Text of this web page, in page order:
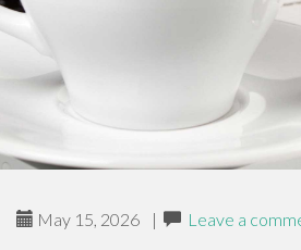
May 15, 2026 | Leave a